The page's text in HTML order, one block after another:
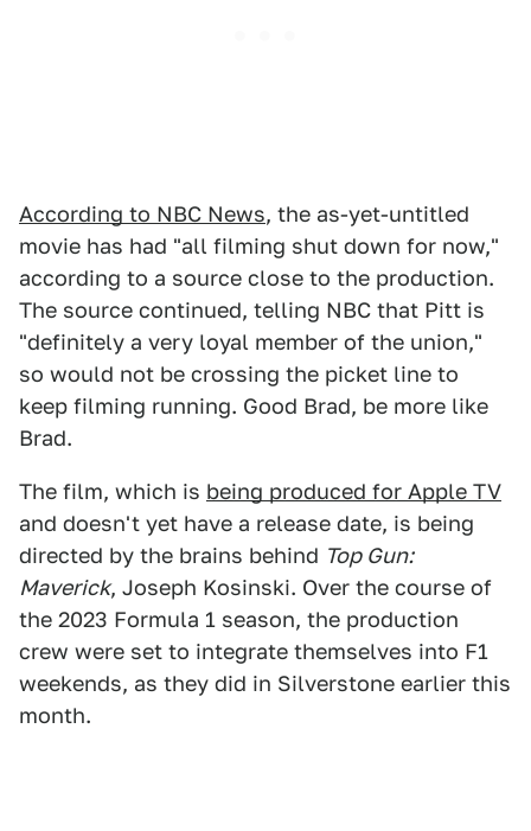
According to NBC News, the as-yet-untitled
movie has had "all filming shut down for now,"
according to a source close to the production.
The source continued, telling NBC that Pitt is
"definitely a very loyal member of the union,"
so would not be crossing the picket line to
keep filming running. Good Brad, be more like
Brad.
The film, which is being produced for Apple TV
and doesn't yet have a release date, is being
directed by the brains behind Top Gun:
Maverick, Joseph Kosinski. Over the course of
the 2023 Formula 1 season, the production
crew were set to integrate themselves into F1
weekends, as they did in Silverstone earlier this
month.